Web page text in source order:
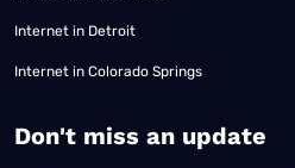
Internet in Detroit
Internet in Colorado Springs
​Don't miss an update